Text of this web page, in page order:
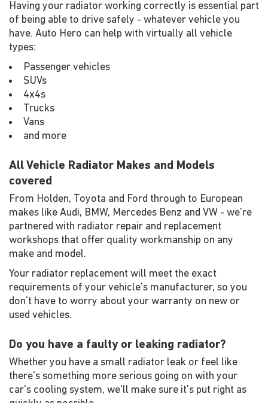
Having your radiator working correctly is essential part
of being able to drive safely - whatever vehicle you
have. Auto Hero can help with virtually all vehicle
types:
Passenger vehicles
SUVs
4x4s
Trucks
Vans
and more
All Vehicle Radiator Makes and Models
covered
From Holden, Toyota and Ford through to European
makes like Audi, BMW, Mercedes Benz and VW - we're
partnered with radiator repair and replacement
workshops that offer quality workmanship on any
make and model.
Your radiator replacement will meet the exact
requirements of your vehicle's manufacturer, so you
don't have to worry about your warranty on new or
used vehicles.
Do you have a faulty or leaking radiator?
Whether you have a small radiator leak or feel like
there's something more serious going on with your
car's cooling system, we'll make sure it's put right as